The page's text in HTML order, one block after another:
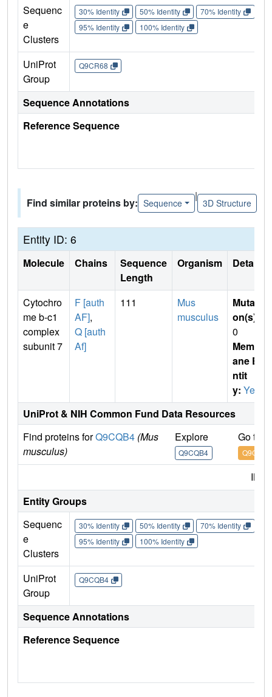
Sequenc
e
Clusters
30% Identity 50% Identity 70% Identity
95% Identity
100% Identity
UniProt
Group
Q9CR68
Sequence Annotations
Reference Sequence
Find similar proteins by: Sequence
|
3D Structure
Entity ID: 6
Molecule Chains
Sequence
Length
Organism Details
Cytochro
me b-c1
complex
subunit 7
F [auth
AF],
Q [auth
Af]
111
Mus
musculus
Mutati
on(s)
0
Membr
ane E
ntit
y: Yes
UniProt & NIH Common Fund Data Resources
Find proteins forQ9CQB4 (Mus
musculus)
Explore
Q9CQB4
Go to
Q9CQB4
Entity Groups
Sequenc
e
Clusters
30% Identity 50% Identity 70% Identity
95% Identity
100% Identity
UniProt
Group
Q9CQB4
Sequence Annotations
Reference Sequence